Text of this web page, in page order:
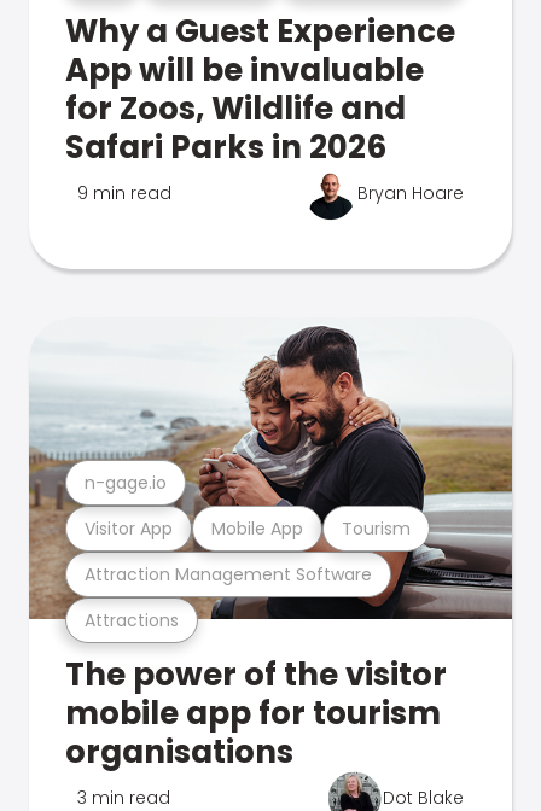
Why a Guest Experience
App will be invaluable
for Zoos, Wildlife and
Safari Parks in 2026
9 min read Bryan Hoare
Attractions
Attraction Management Software
Visitor App Mobile App Tourism
n-gage.io
The power of the visitor
mobile app for tourism
organisations
3 min read Dot Blake